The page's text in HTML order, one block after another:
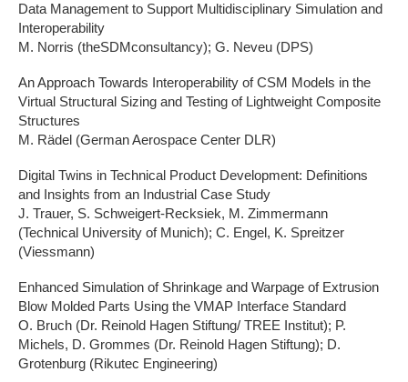
Data Management to Support Multidisciplinary Simulation and
Interoperability
M. Norris (theSDMconsultancy); G. Neveu (DPS)
An Approach Towards Interoperability of CSM Models in the
Virtual Structural Sizing and Testing of Lightweight Composite
Structures
M. Rädel (German Aerospace Center DLR)
Digital Twins in Technical Product Development: Definitions
and Insights from an Industrial Case Study
J. Trauer, S. Schweigert-Recksiek, M. Zimmermann
(Technical University of Munich); C. Engel, K. Spreitzer
(Viessmann)
Enhanced Simulation of Shrinkage and Warpage of Extrusion
Blow Molded Parts Using the VMAP Interface Standard
O. Bruch (Dr. Reinold Hagen Stiftung/ TREE Institut); P.
Michels, D. Grommes (Dr. Reinold Hagen Stiftung); D.
Grotenburg (Rikutec Engineering)